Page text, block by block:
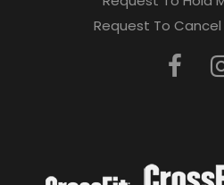
Request To